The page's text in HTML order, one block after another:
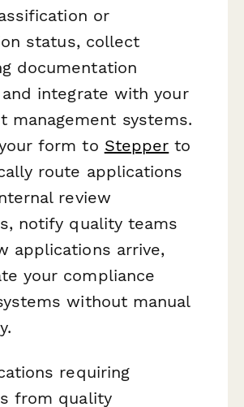
or
status, collect
documentation
integrate with your
management systems.
form to Stepper to
route applications
review
notify quality teams
applications arrive,
your compliance
without manual
requiring
from quality